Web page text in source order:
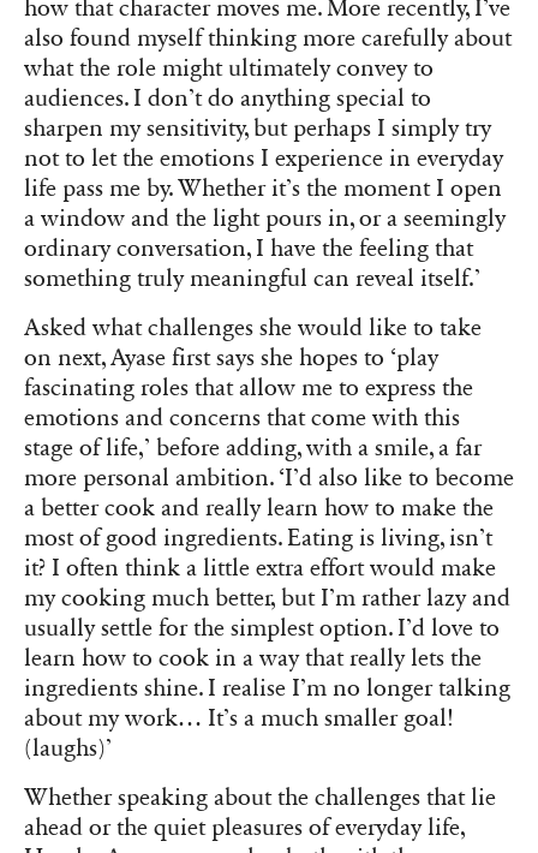
how that character moves me. More recently, I’ve
also found myself thinking more carefully about
what the role might ultimately convey to
audiences. I don’t do anything special to
sharpen my sensitivity, but perhaps I simply try
not to let the emotions I experience in everyday
life pass me by. Whether it’s the moment I open
a window and the light pours in, or a seemingly
ordinary conversation, I have the feeling that
something truly meaningful can reveal itself.’
Asked what challenges she would like to take
on next, Ayase first says she hopes to ‘play
fascinating roles that allow me to express the
emotions and concerns that come with this
stage of life,’ before adding, with a smile, a far
more personal ambition. ‘I’d also like to become
a better cook and really learn how to make the
most of good ingredients. Eating is living, isn’t
it? I often think a little extra effort would make
my cooking much better, but I’m rather lazy and
usually settle for the simplest option. I’d love to
learn how to cook in a way that really lets the
ingredients shine. I realise I’m no longer talking
about my work… It’s a much smaller goal!
(laughs)’
Whether speaking about the challenges that lie
ahead or the quiet pleasures of everyday life,